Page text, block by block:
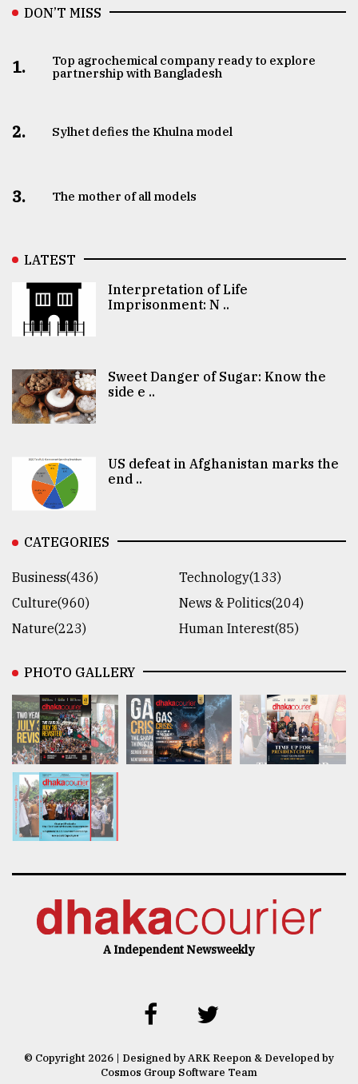
DON’T MISS
1.
Top agrochemical company ready to explore
partnership with Bangladesh
2. Sylhet defies the Khulna model
3. The mother of all models
LATEST
Interpretation of Life
Imprisonment: N ..
Sweet Danger of Sugar: Know the
side e ..
US defeat in Afghanistan marks the
end ..
CATEGORIES
Business(436)
Technology(133)
Culture(960)
News & Politics(204)
Nature(223)
Human Interest(85)
PHOTO GALLERY
A Independent Newsweekly
© Copyright 2026 | Designed by ARK Reepon & Developed by
Cosmos Group Software Team